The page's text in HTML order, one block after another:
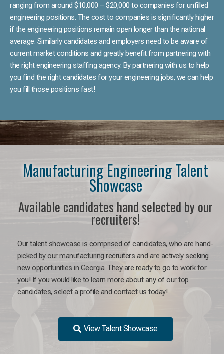
ranging from around $10,000 – $20,000 to companies for unfilled
engineering positions. The cost to companies is significantly higher
if the engineering positions remain open longer than the national
average. Similarly candidates and employers need to be aware of
current market conditions and greatly benefit from partnering with
the right engineering staffing agency. By partnering with us to help
you find the right candidates for your engineering jobs, we can help
you fill those positions fast!
Manufacturing Engineering Talent
Showcase
Available candidates hand selected by our
recruiters!
Our talent showcase is comprised of candidates, who are hand-
picked by our manufacturing recruiters and are actively seeking
new opportunities in Georgia. They are ready to go to work for
you! If you would like to learn more about any of our top
candidates, select a profile and contact us today!
View Talent Showcase